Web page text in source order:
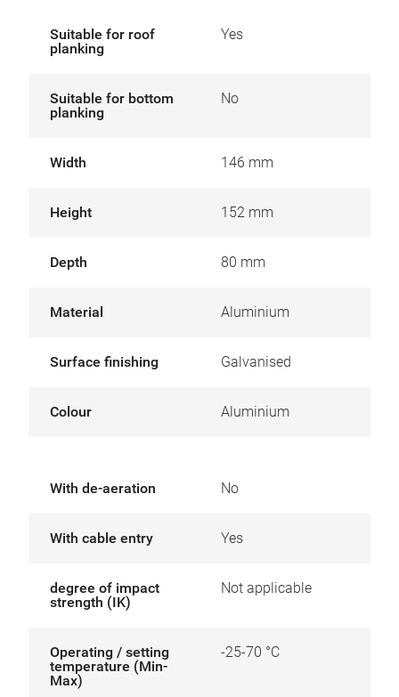
Suitable for roof
planking
Yes
Suitable for bottom
planking
No
Width 146 mm
Height 152 mm
Depth 80 mm
Material Aluminium
Surface finishing Galvanised
Colour Aluminium
With de-aeration No
With cable entry Yes
degree of impact
strength (IK)
Not applicable
Operating / setting
temperature (Min-
Max)
-25-70 °C